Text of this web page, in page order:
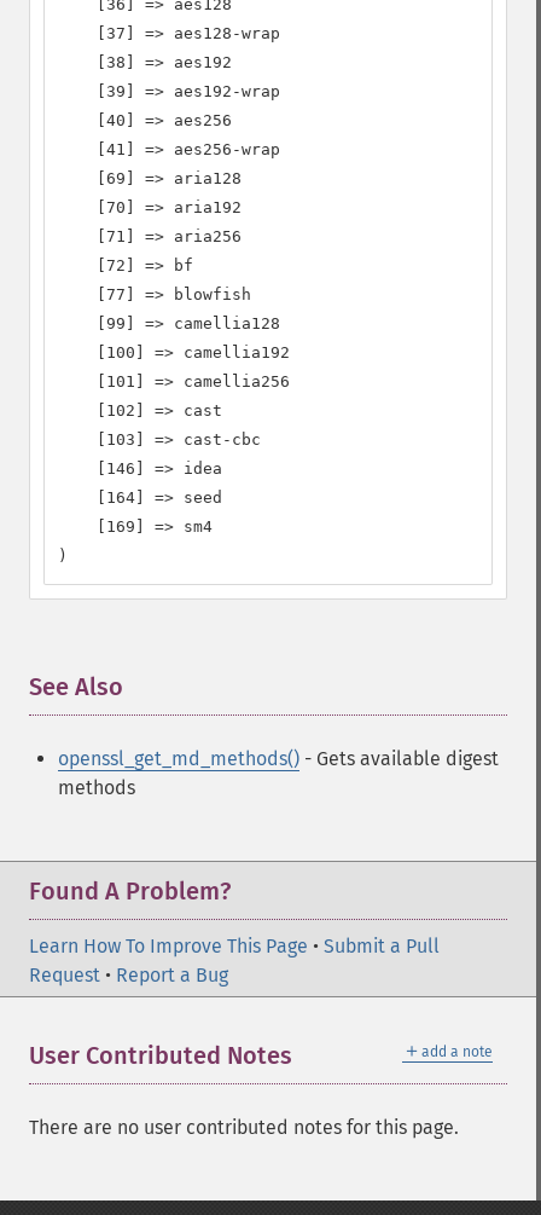
    [36] => aes128
    [37] => aes128-wrap
    [38] => aes192
    [39] => aes192-wrap
    [40] => aes256
    [41] => aes256-wrap
    [69] => aria128
    [70] => aria192
    [71] => aria256
    [72] => bf
    [77] => blowfish
    [99] => camellia128
    [100] => camellia192
    [101] => camellia256
    [102] => cast
    [103] => cast-cbc
    [146] => idea
    [164] => seed
    [169] => sm4
)
See Also
openssl_get_md_methods() - Gets available digest
methods
Found A Problem?
Learn How To Improve This Page • Submit a Pull
Request • Report a Bug
＋ add a note
User Contributed Notes
There are no user contributed notes for this page.